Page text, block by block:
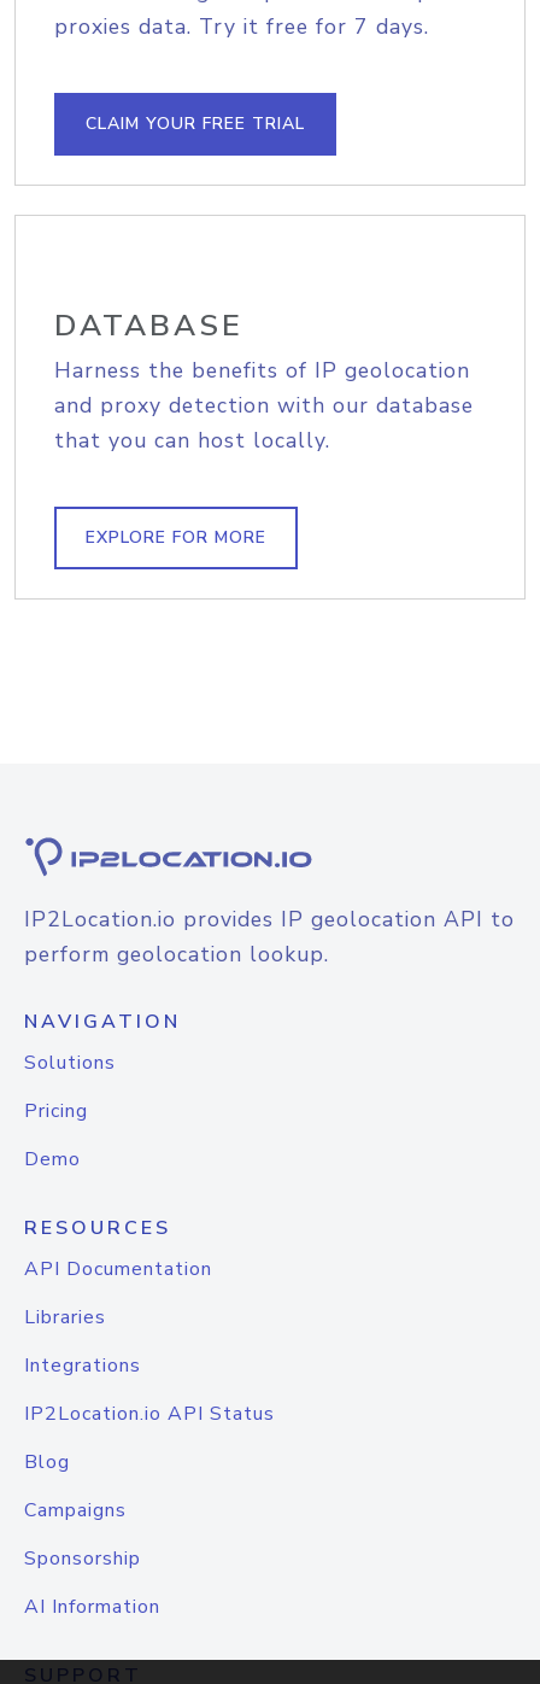
proxies data. Try it free for 7 days.
CLAIM YOUR FREE TRIAL
DATABASE
Harness the benefits of IP geolocation
and proxy detection with our database
that you can host locally.
EXPLORE FOR MORE
IP2Location.io provides IP geolocation API to
perform geolocation lookup.
NAVIGATION
Solutions
Pricing
Demo
RESOURCES
API Documentation
Libraries
Integrations
IP2Location.io API Status
Blog
Campaigns
Sponsorship
AI Information
SUPPORT